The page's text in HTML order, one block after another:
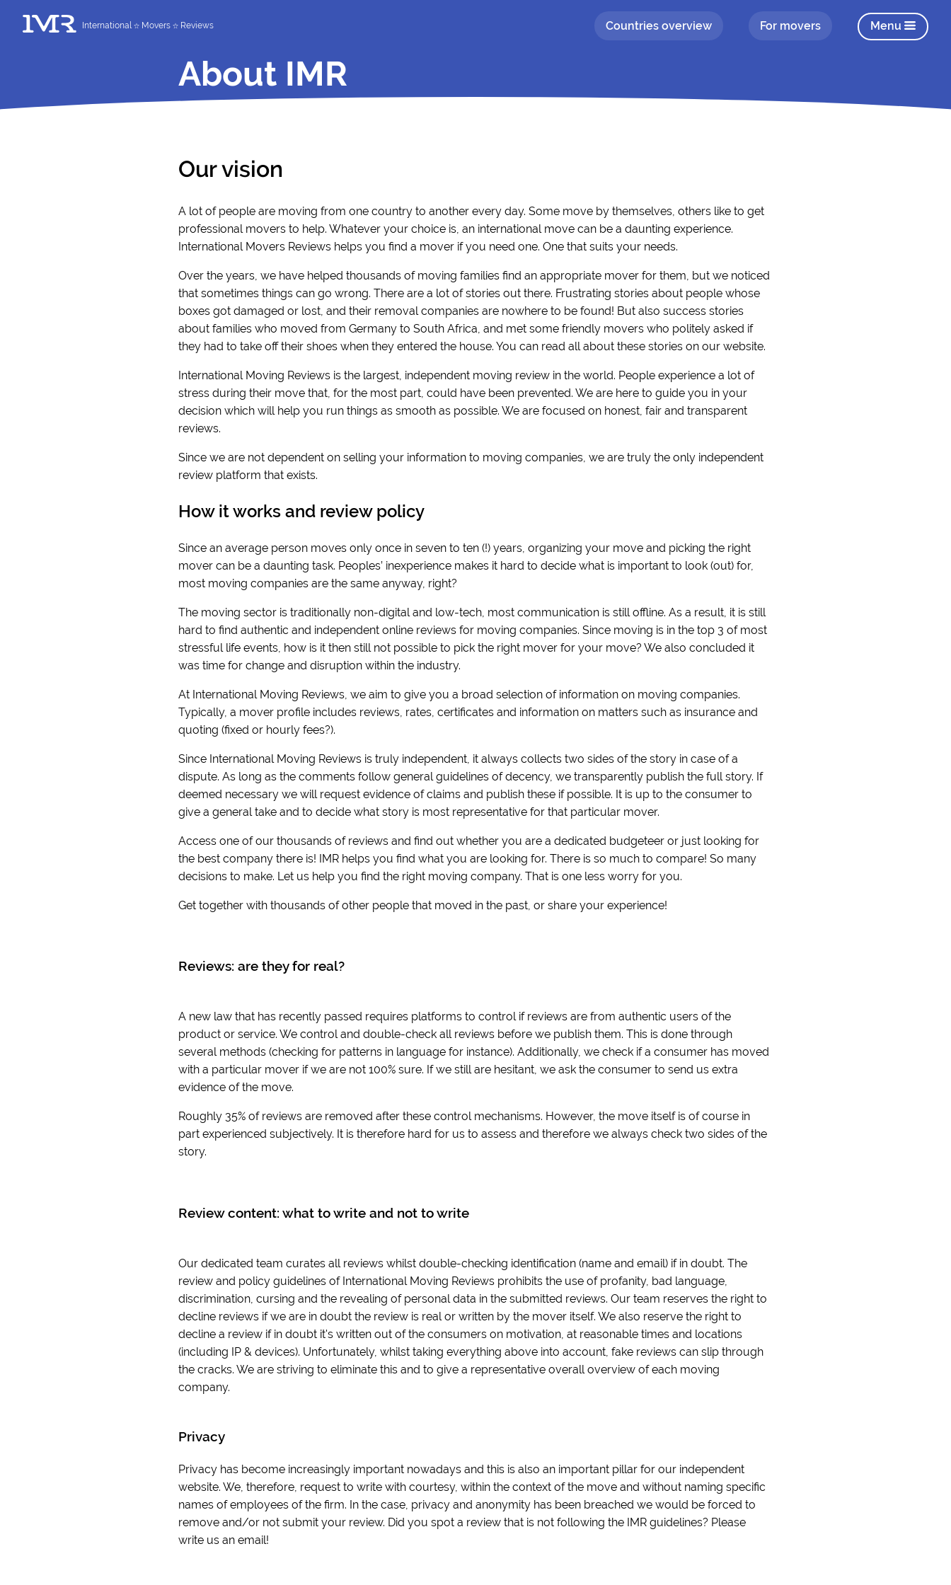
International Movers Reviews Countries overview For movers Menu
About IMR
Our vision
A lot of people are moving from one country to another every day. Some move by themselves, others like to get
professional movers to help. Whatever your choice is, an international move can be a daunting experience.
International Movers Reviews helps you find a mover if you need one. One that suits your needs.
Over the years, we have helped thousands of moving families find an appropriate mover for them, but we noticed
that sometimes things can go wrong. There are a lot of stories out there. Frustrating stories about people whose
boxes got damaged or lost, and their removal companies are nowhere to be found! But also success stories
about families who moved from Germany to South Africa, and met some friendly movers who politely asked if
they had to take off their shoes when they entered the house. You can read all about these stories on our website.
International Moving Reviews is the largest, independent moving review in the world. People experience a lot of
stress during their move that, for the most part, could have been prevented. We are here to guide you in your
decision which will help you run things as smooth as possible. We are focused on honest, fair and transparent
reviews.
Since we are not dependent on selling your information to moving companies, we are truly the only independent
review platform that exists.
How it works and review policy
Since an average person moves only once in seven to ten (!) years, organizing your move and picking the right
mover can be a daunting task. Peoples’ inexperience makes it hard to decide what is important to look (out) for,
most moving companies are the same anyway, right?
The moving sector is traditionally non-digital and low-tech, most communication is still offline. As a result, it is still
hard to find authentic and independent online reviews for moving companies. Since moving is in the top 3 of most
stressful life events, how is it then still not possible to pick the right mover for your move? We also concluded it
was time for change and disruption within the industry.
At International Moving Reviews, we aim to give you a broad selection of information on moving companies.
Typically, a mover profile includes reviews, rates, certificates and information on matters such as insurance and
quoting (fixed or hourly fees?).
Since International Moving Reviews is truly independent, it always collects two sides of the story in case of a
dispute. As long as the comments follow general guidelines of decency, we transparently publish the full story. If
deemed necessary we will request evidence of claims and publish these if possible. It is up to the consumer to
give a general take and to decide what story is most representative for that particular mover.
Access one of our thousands of reviews and find out whether you are a dedicated budgeteer or just looking for
the best company there is! IMR helps you find what you are looking for. There is so much to compare! So many
decisions to make. Let us help you find the right moving company. That is one less worry for you.
Get together with thousands of other people that moved in the past, or share your experience!
Reviews: are they for real?
A new law that has recently passed requires platforms to control if reviews are from authentic users of the
product or service. We control and double-check all reviews before we publish them. This is done through
several methods (checking for patterns in language for instance). Additionally, we check if a consumer has moved
with a particular mover if we are not 100% sure. If we still are hesitant, we ask the consumer to send us extra
evidence of the move.
Roughly 35% of reviews are removed after these control mechanisms. However, the move itself is of course in
part experienced subjectively. It is therefore hard for us to assess and therefore we always check two sides of the
story.
Review content: what to write and not to write
Our dedicated team curates all reviews whilst double-checking identification (name and email) if in doubt. The
review and policy guidelines of International Moving Reviews prohibits the use of profanity, bad language,
discrimination, cursing and the revealing of personal data in the submitted reviews. Our team reserves the right to
decline reviews if we are in doubt the review is real or written by the mover itself. We also reserve the right to
decline a review if in doubt it's written out of the consumers on motivation, at reasonable times and locations
(including IP & devices). Unfortunately, whilst taking everything above into account, fake reviews can slip through
the cracks. We are striving to eliminate this and to give a representative overall overview of each moving
company.
Privacy
Privacy has become increasingly important nowadays and this is also an important pillar for our independent
website. We, therefore, request to write with courtesy, within the context of the move and without naming specific
names of employees of the firm. In the case, privacy and anonymity has been breached we would be forced to
remove and/or not submit your review. Did you spot a review that is not following the IMR guidelines? Please
write us an email!